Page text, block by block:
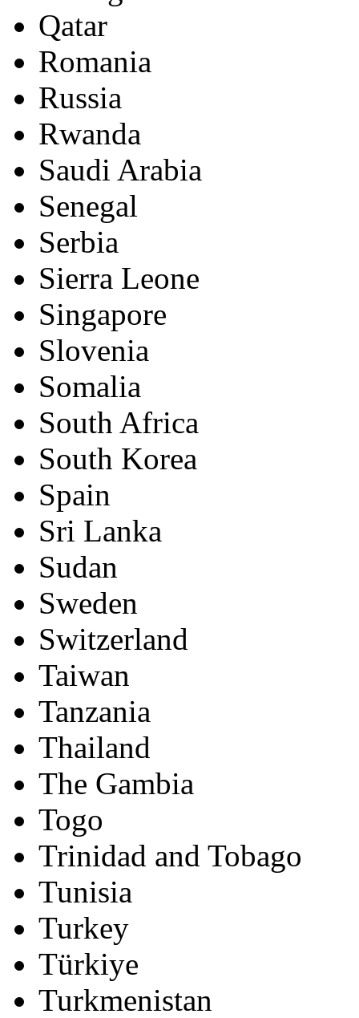
Qatar
Romania
Russia
Rwanda
Saudi Arabia
Senegal
Serbia
Sierra Leone
Singapore
Slovenia
Somalia
South Africa
South Korea
Spain
Sri Lanka
Sudan
Sweden
Switzerland
Taiwan
Tanzania
Thailand
The Gambia
Togo
Trinidad and Tobago
Tunisia
Turkey
Türkiye
Turkmenistan